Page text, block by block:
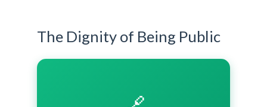
The Dignity of Being Public